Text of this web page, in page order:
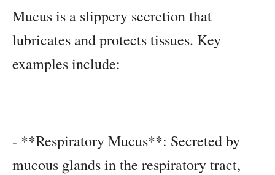
Mucus is a slippery secretion that
lubricates and protects tissues. Key
examples include:
- **Respiratory Mucus**: Secreted by
mucous glands in the respiratory tract,